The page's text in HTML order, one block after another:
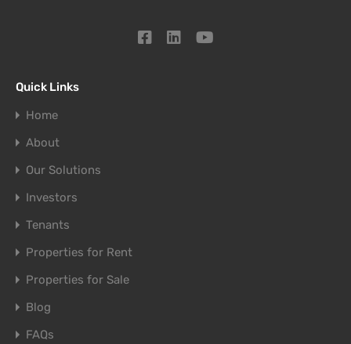
Quick Links
Home
About
Our Solutions
Investors
Tenants
Properties for Rent
Properties for Sale
Blog
FAQs